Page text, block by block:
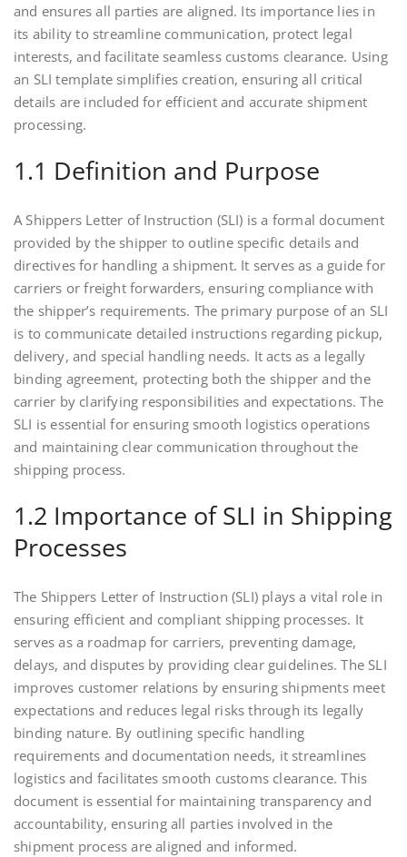
and ensures all parties are aligned. Its importance lies in
its ability to streamline communication, protect legal
interests, and facilitate seamless customs clearance. Using
an SLI template simplifies creation, ensuring all critical
details are included for efficient and accurate shipment
processing.
1.1 Definition and Purpose
A Shippers Letter of Instruction (SLI) is a formal document
provided by the shipper to outline specific details and
directives for handling a shipment. It serves as a guide for
carriers or freight forwarders, ensuring compliance with
the shipper’s requirements. The primary purpose of an SLI
is to communicate detailed instructions regarding pickup,
delivery, and special handling needs. It acts as a legally
binding agreement, protecting both the shipper and the
carrier by clarifying responsibilities and expectations. The
SLI is essential for ensuring smooth logistics operations
and maintaining clear communication throughout the
shipping process.
1.2 Importance of SLI in Shipping
Processes
The Shippers Letter of Instruction (SLI) plays a vital role in
ensuring efficient and compliant shipping processes. It
serves as a roadmap for carriers, preventing damage,
delays, and disputes by providing clear guidelines. The SLI
improves customer relations by ensuring shipments meet
expectations and reduces legal risks through its legally
binding nature. By outlining specific handling
requirements and documentation needs, it streamlines
logistics and facilitates smooth customs clearance. This
document is essential for maintaining transparency and
accountability, ensuring all parties involved in the
shipment process are aligned and informed.